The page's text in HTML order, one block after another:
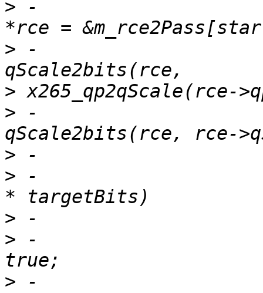
> -
> -
>
> -
>
> -
>
> -
> -